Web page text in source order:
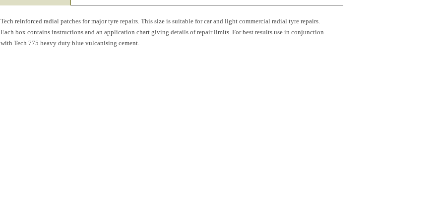
Tech reinforced radial patches for major tyre repairs. This size is suitable for car and light commercial radial tyre repairs.
Each box contains instructions and an application chart giving details of repair limits. For best results use in conjunction
with Tech 775 heavy duty blue vulcanising cement.